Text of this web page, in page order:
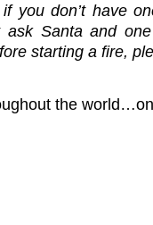
you don’t have
Santa and
starting a fire,
the